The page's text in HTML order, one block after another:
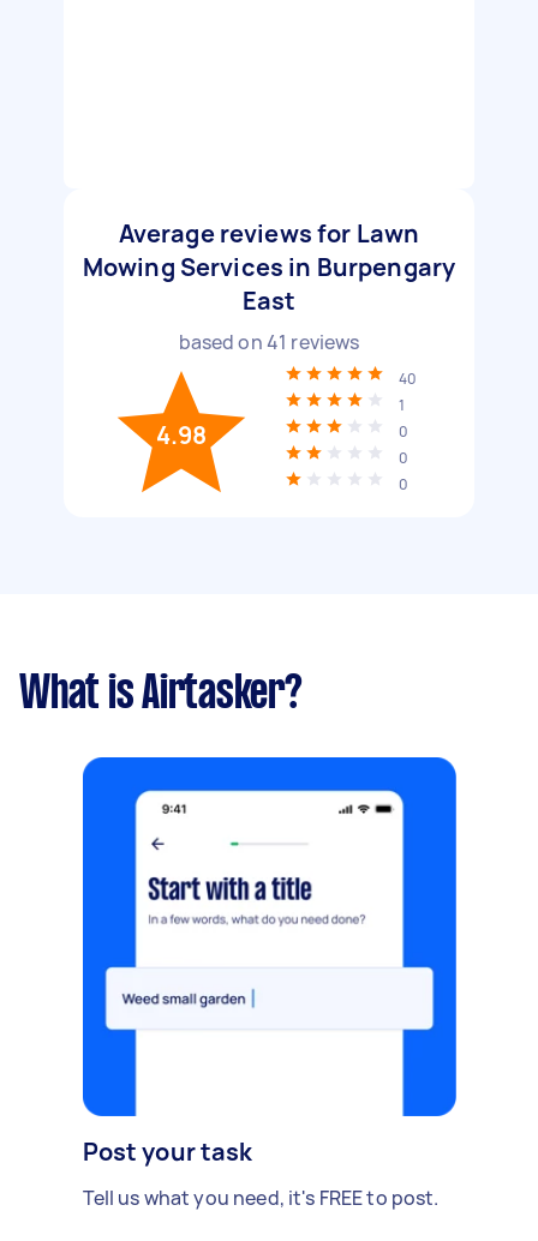
Average reviews for Lawn
Mowing Services in Burpengary
East
based on41 reviews
4.98
40
1
0
0
0
What is Airtasker?
Post your task
Tell us what you need, it's FREE to post.